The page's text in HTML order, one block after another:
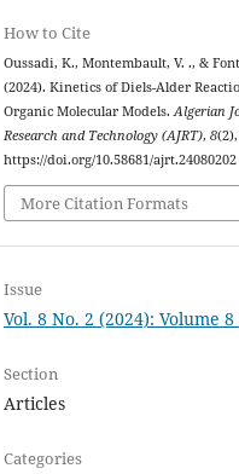
How to Cite
Oussadi, K., Montembault, V. ., &
(2024). Kinetics of Diels-Alder
Organic Molecular Models.Algerian
Research and Technology (AJRT),8
https://doi.org/10.58681/ajrt.24080202
More Citation Formats
Issue
Vol. 8 No. 2 (2024): Volume 8
Section
Articles
Categories